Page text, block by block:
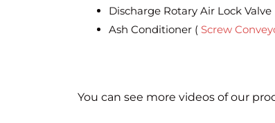
Discharge Rotary Air Lock Valve
Ash Conditioner ( Screw
You can see more videos of our